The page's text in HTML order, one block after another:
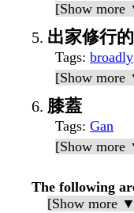
[Show
出家修行
Tags: broadly
[Show
膝蓋
Tags: Gan
[Show
The following
[Show more